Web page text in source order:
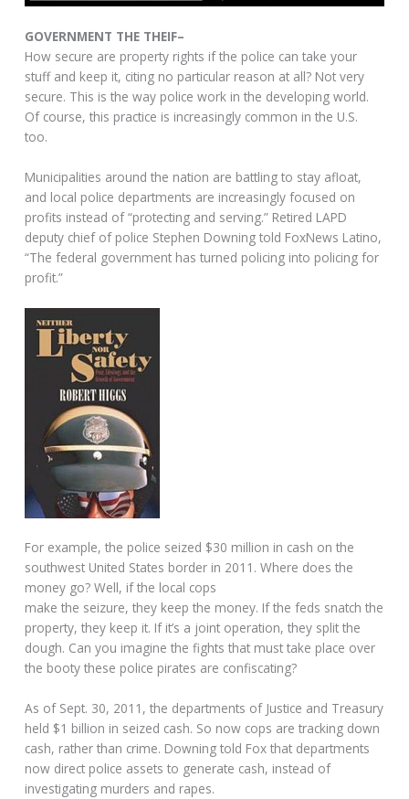
GOVERNMENT THE THEIF–
How secure are property rights if the police can take your
stuff and keep it, citing no particular reason at all? Not very
secure. This is the way police work in the developing world.
Of course, this practice is increasingly common in the U.S.
too.
Municipalities around the nation are battling to stay afloat,
and local police departments are increasingly focused on
profits instead of “protecting and serving.” Retired LAPD
deputy chief of police Stephen Downing told FoxNews Latino,
“The federal government has turned policing into policing for
profit.”
For example, the police seized $30 million in cash on the
southwest United States border in 2011. Where does the
money go? Well, if the local cops
make the seizure, they keep the money. If the feds snatch the
property, they keep it. If it’s a joint operation, they split the
dough. Can you imagine the fights that must take place over
the booty these police pirates are confiscating?
As of Sept. 30, 2011, the departments of Justice and Treasury
held $1 billion in seized cash. So now cops are tracking down
cash, rather than crime. Downing told Fox that departments
now direct police assets to generate cash, instead of
investigating murders and rapes.